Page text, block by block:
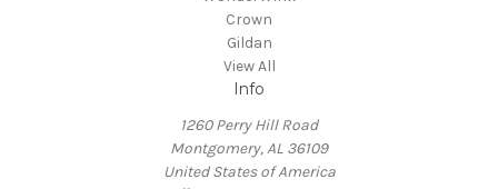
Crown
Gildan
View All
Info
1260 Perry Hill Road
Montgomery, AL 36109
United States of America